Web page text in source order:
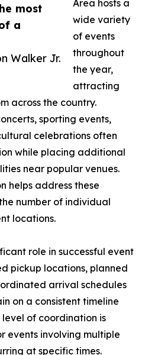
most
a
Walker Jr.
Area hosts a
wide variety
of events
throughout
the year,
attracting
across the country.
sporting events,
celebrations often
while placing additional
near popular venues.
helps address these
number of individual
locations.
role in successful event
pickup locations, planned
arrival schedules
on a consistent timeline
of coordination is
events involving multiple
at specific times.